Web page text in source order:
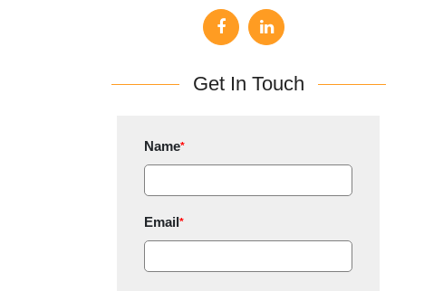
Get In Touch
Name*
Email*